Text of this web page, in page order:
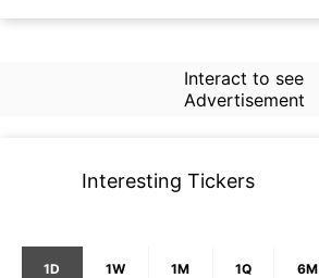
Interact to see
Advertisement
Interesting Tickers
1D 1W 1M 1Q 6M